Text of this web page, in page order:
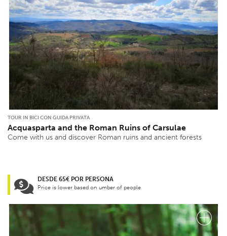
TOUR IN BICI CON GUIDA PRIVATA
Acquasparta and the Roman Ruins of Carsulae
Come with us and discover Roman ruins and ancient forests
DESDE 65€ POR PERSONA
Price is lower based on umber of people